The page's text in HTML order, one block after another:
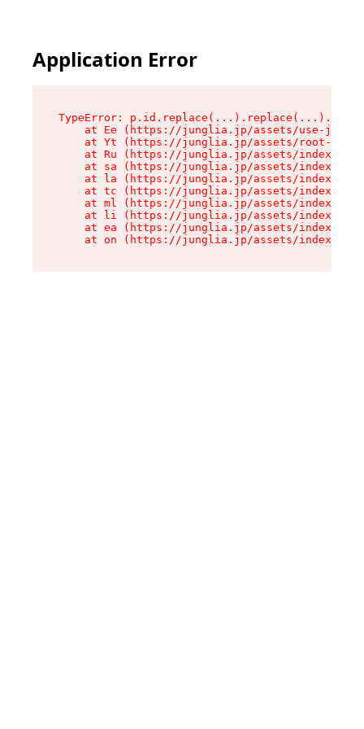
Application Error
TypeError:
at Ee (https://junglia.jp/assets/use-json-
at Yt (https://junglia.jp/assets/root-
at Ru (https://junglia.jp/assets/index-s-
at sa (https://junglia.jp/assets/index-s-
at la (https://junglia.jp/assets/index-s-
at tc (https://junglia.jp/assets/index-s-
at ml (https://junglia.jp/assets/index-s-
at li (https://junglia.jp/assets/index-s-
at ea (https://junglia.jp/assets/index-s-
at on (https://junglia.jp/assets/index-s-